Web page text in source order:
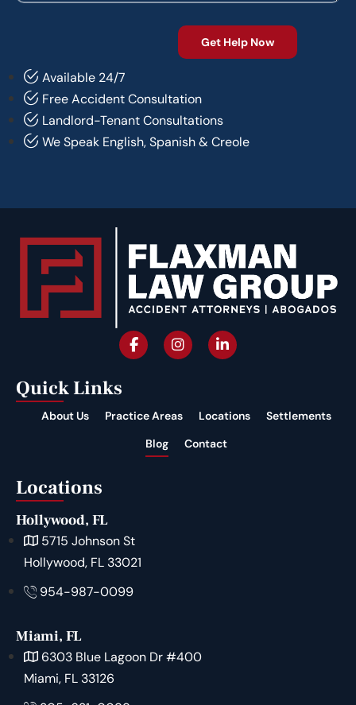
Available 24/7
Free Accident Consultation
Landlord-Tenant Consultations
We Speak English, Spanish & Creole
Quick Links
About Us Practice Areas Locations
Settlements
Blog
Contact
Locations
Hollywood, FL
5715 Johnson St
Hollywood, FL 33021
954-987-0099
Miami, FL
6303 Blue Lagoon Dr #400
Miami, FL 33126